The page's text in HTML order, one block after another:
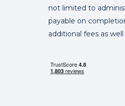
not limited to
payable on
additional fees as